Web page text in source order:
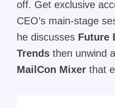
off. Get exclusive
CEO’s main-stage
he discusses Future
Trendsthen unwind
MailCon Mixerthat